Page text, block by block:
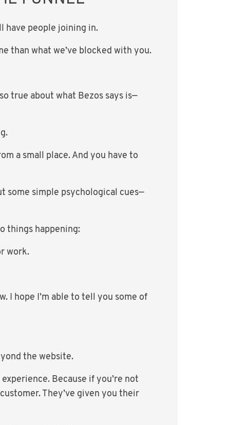
have people joining in.
than what we’ve blocked with you.
true about what Bezos says is—
a small place. And you have to
some simple psychological cues—
things happening:
work.
I hope I’m able to tell you some of
the website.
Because if you’re not
They’ve given you their